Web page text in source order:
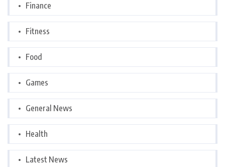
Finance
Fitness
Food
Games
General News
Health
Latest News